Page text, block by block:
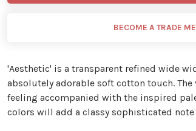
BECOME A TRADE
'Aesthetic' is a transparent refined wide
absolutely adorable soft cotton touch. The
feeling accompanied with the inspired
colors will add a classy sophisticated